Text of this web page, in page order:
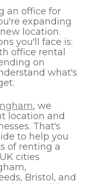
an office for
expanding
location.
you'll face is:
office rental
on
what's
, we
location and
That's
to help you
of renting a
cities
Bristol, and